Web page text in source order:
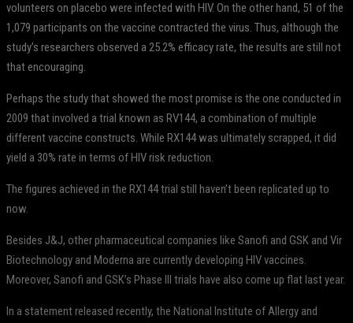
volunteers on placebo were infected with HIV. On the other hand, 51 of the
1,079 participants on the vaccine contracted the virus. Thus, although the
study’s researchers observed a 25.2% efficacy rate, the results are still not
that encouraging.
Perhaps the study that showed the most promise is the one conducted in
2009 that involved a trial known as RV144, a combination of multiple
different vaccine constructs. While RX144 was ultimately scrapped, it did
yield a 30% rate in terms of HIV risk reduction.
The figures achieved in the RX144 trial still haven’t been replicated up to
now.
Besides J&J, other pharmaceutical companies like Sanofi and GSK and Vir
Biotechnology and Moderna are currently developing HIV vaccines.
Moreover, Sanofi and GSK’s Phase III trials have also come up flat last year.
In a statement released recently, the National Institute of Allergy and